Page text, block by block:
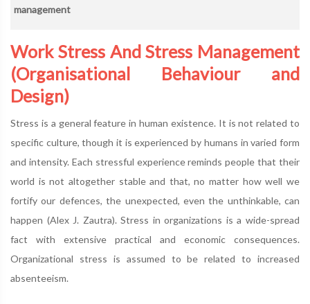
management
Work Stress And Stress Management
(Organisational Behaviour and
Design)
Stress is a general feature in human existence. It is not related to
specific culture, though it is experienced by humans in varied form
and intensity. Each stressful experience reminds people that their
world is not altogether stable and that, no matter how well we
fortify our defences, the unexpected, even the unthinkable, can
happen (Alex J. Zautra). Stress in organizations is a wide-spread
fact with extensive practical and economic consequences.
Organizational stress is assumed to be related to increased
absenteeism.